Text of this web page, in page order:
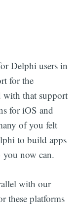
Delphi users in
for the
that support
for iOS and
of you felt
to build apps
now can.
with our
these platforms